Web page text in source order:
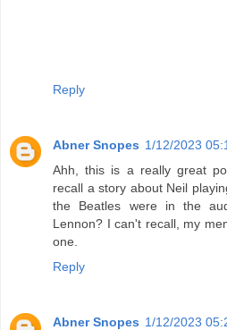
Reply
Abner Snopes 1/12/2023
Ahh, this is a really great
recall a story about Neil
the Beatles were in the
Lennon? I can't recall, my
one.
Reply
Abner Snopes 1/12/2023